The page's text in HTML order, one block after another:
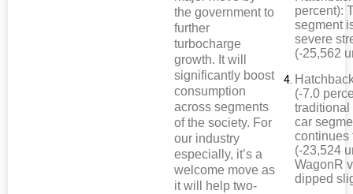
the government to
further
turbocharge
growth. It will
significantly boost
consumption
across segments
of the society. For
our industry
especially, it’s a
welcome move as
it will help two-
percent):
segment
severe
(-25,562
(-7.0
traditional
car
continues
(-23,524
WagonR
dipped